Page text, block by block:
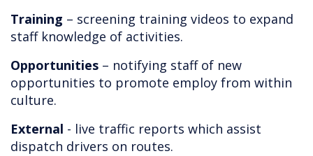
Training – screening training videos to expand
staff knowledge of activities.
Opportunities – notifying staff of new
opportunities to promote employ from within
culture.
External - live traffic reports which assist
dispatch drivers on routes.